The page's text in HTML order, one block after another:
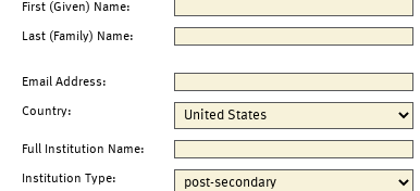
First (Given) Name:
Last (Family) Name:
Email Address:
Country:
Full Institution Name:
Institution Type: